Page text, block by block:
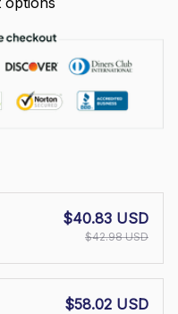
$40.83 USD
$42.98 USD
$58.02 USD